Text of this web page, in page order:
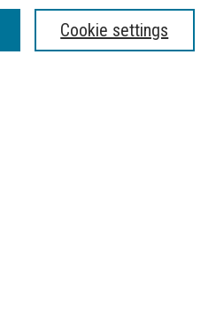
Cookie settings